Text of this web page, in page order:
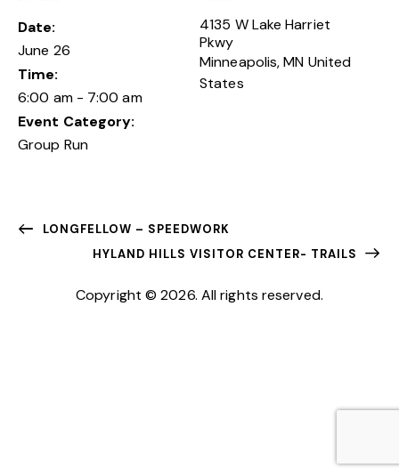
Date:
June 26
Time:
6:00 am - 7:00 am
Event Category:
Group Run
4135 W Lake Harriet
Pkwy
Minneapolis, MN United
States
LONGFELLOW – SPEEDWORK
HYLAND HILLS VISITOR CENTER- TRAILS
Copyright © 2026. All rights reserved.